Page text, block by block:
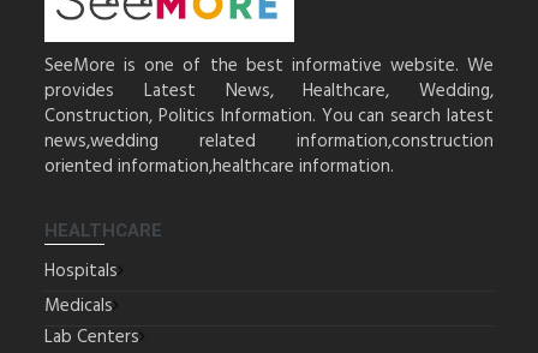
SeeMore is one of the best informative website. We
provides Latest News, Healthcare, Wedding,
Construction, Politics Information. You can search latest
news,wedding related information,construction
oriented information,healthcare information.
HEALTHCARE
Hospitals
Medicals
Lab Centers